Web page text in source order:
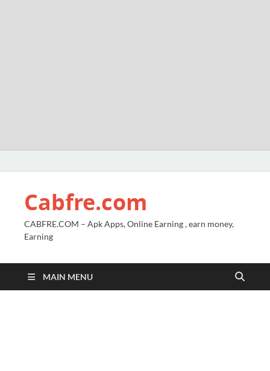
Cabfre.com
CABFRE.COM – Apk Apps, Online Earning , earn money,
Earning
MAIN MENU